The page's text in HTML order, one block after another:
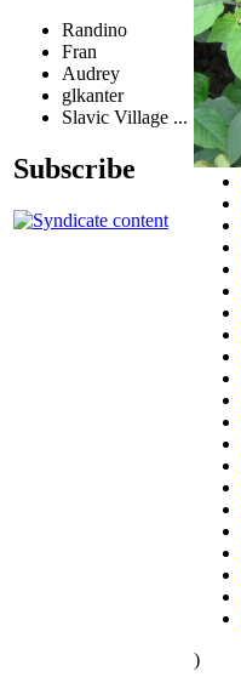
Randino
Fran
Audrey
glkanter
Slavic Village ...
Subscribe
)